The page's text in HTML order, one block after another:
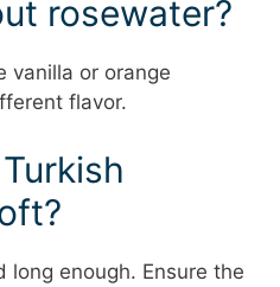
rosewater?
vanilla or orange
flavor.
long enough. Ensure the